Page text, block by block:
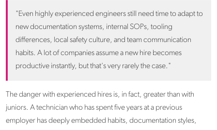
"Even highly experienced engineers still need time to adapt to
new documentation systems, internal SOPs, tooling
differences, local safety culture, and team communication
habits. A lot of companies assume a new hire becomes
productive instantly, but that's very rarely the case."
The danger with experienced hires is, in fact, greater than with
juniors. A technician who has spent five years at a previous
employer has deeply embedded habits, documentation styles,